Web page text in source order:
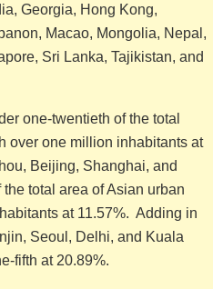
Georgia, Hong Kong,
Macao, Mongolia, Nepal,
Sri Lanka, Tajikistan, and
one-twentieth of the total
over one million inhabitants at
Beijing, Shanghai, and
total area of Asian urban
at 11.57%. Adding in
Seoul, Delhi, and Kuala
fifth at 20.89%.